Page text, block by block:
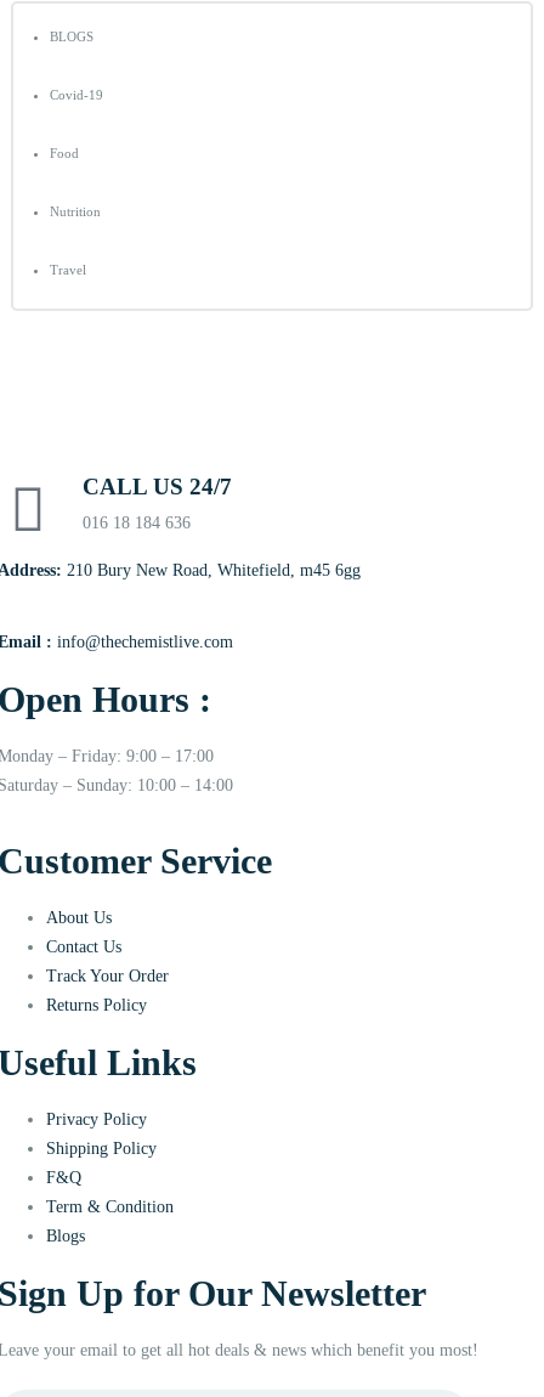
BLOGS
Covid-19
Food
Nutrition
Travel
CALL US 24/7
016 18 184 636
210 Bury New Road, Whitefield, m45 6gg
: info@thechemistlive.com
Hours :
– Friday: 9:00 – 17:00
– Sunday: 10:00 – 14:00
Service
About Us
Contact Us
Track Your Order
Returns Policy
Links
Privacy Policy
Shipping Policy
F&Q
Term & Condition
Blogs
Up for Our Newsletter
your email to get all hot deals & news which benefit you most!